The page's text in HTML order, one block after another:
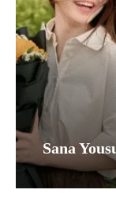
Sana